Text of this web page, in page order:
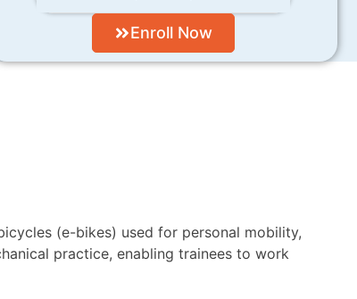
Enroll Now
(e-bikes) used for personal mobility,
practice, enabling trainees to work